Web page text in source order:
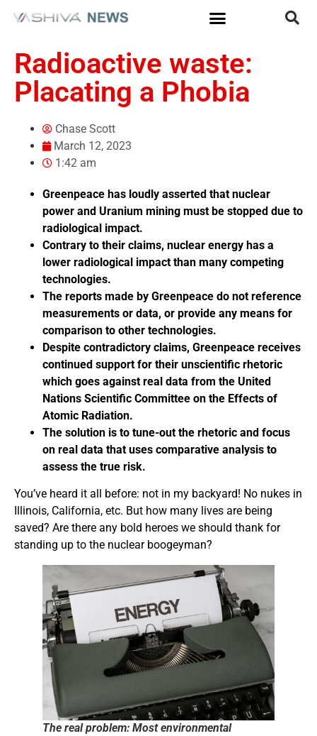
Radioactive waste:
Placating a Phobia
Chase Scott
March 12, 2023
1:42 am
Greenpeace has loudly asserted that nuclear
power and Uranium mining must be stopped due to
radiological impact.
Contrary to their claims, nuclear energy has a
lower radiological impact than many competing
technologies.
The reports made by Greenpeace do not reference
measurements or data, or provide any means for
comparison to other technologies.
Despite contradictory claims, Greenpeace receives
continued support for their unscientific rhetoric
which goes against real data from the United
Nations Scientific Committee on the Effects of
Atomic Radiation.
The solution is to tune-out the rhetoric and focus
on real data that uses comparative analysis to
assess the true risk.
You’ve heard it all before: not in my backyard! No nukes in
Illinois, California, etc. But how many lives are being
saved? Are there any bold heroes we should thank for
standing up to the nuclear boogeyman?
The real problem: Most environmental